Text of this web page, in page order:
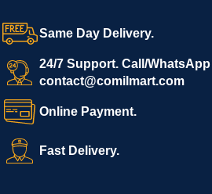
Same Day Delivery.
24/7 Support. Call/WhatsApp
contact@comilmart.com
Online Payment.
Fast Delivery.